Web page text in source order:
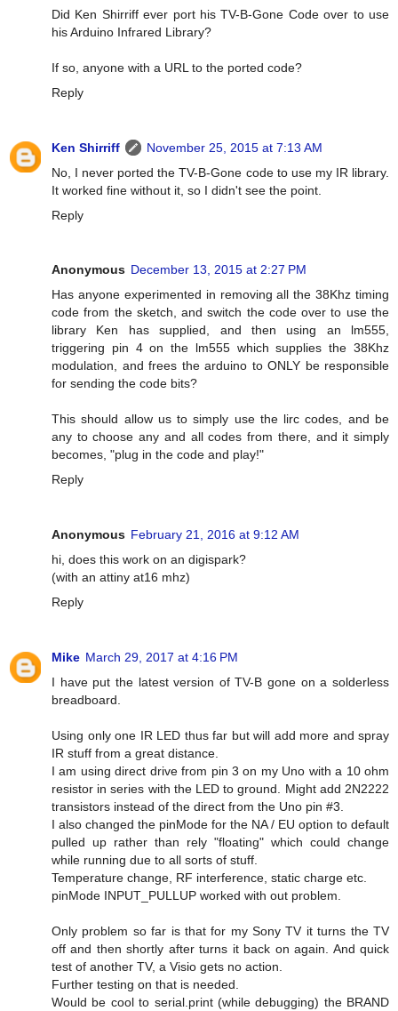
Did Ken Shirriff ever port his TV-B-Gone Code over to use
his Arduino Infrared Library?
If so, anyone with a URL to the ported code?
Reply
Ken Shirriff
November 25, 2015 at 7:13 AM
No, I never ported the TV-B-Gone code to use my IR library.
It worked fine without it, so I didn't see the point.
Reply
Anonymous December 13, 2015 at 2:27 PM
Has anyone experimented in removing all the 38Khz timing
code from the sketch, and switch the code over to use the
library Ken has supplied, and then using an lm555,
triggering pin 4 on the lm555 which supplies the 38Khz
modulation, and frees the arduino to ONLY be responsible
for sending the code bits?
This should allow us to simply use the lirc codes, and be
any to choose any and all codes from there, and it simply
becomes, "plug in the code and play!"
Reply
Anonymous February 21, 2016 at 9:12 AM
hi, does this work on an digispark?
(with an attiny at16 mhz)
Reply
Mike March 29, 2017 at 4:16 PM
I have put the latest version of TV-B gone on a solderless
breadboard.
Using only one IR LED thus far but will add more and spray
IR stuff from a great distance.
I am using direct drive from pin 3 on my Uno with a 10 ohm
resistor in series with the LED to ground. Might add 2N2222
transistors instead of the direct from the Uno pin #3.
I also changed the pinMode for the NA / EU option to default
pulled up rather than rely "floating" which could change
while running due to all sorts of stuff.
Temperature change, RF interference, static charge etc.
pinMode INPUT_PULLUP worked with out problem.
Only problem so far is that for my Sony TV it turns the TV
off and then shortly after turns it back on again. And quick
test of another TV, a Visio gets no action.
Further testing on that is needed.
Would be cool to serial.print (while debugging) the BRAND